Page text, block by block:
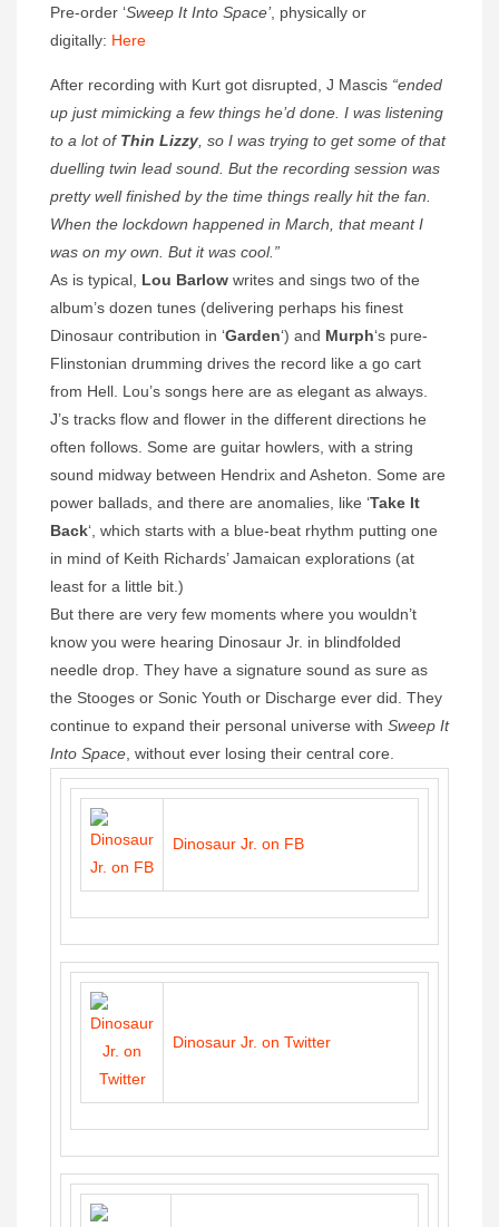
Pre-order ‘Sweep It Into Space’, physically or
digitally: Here
After recording with Kurt got disrupted, J Mascis “ended
up just mimicking a few things he’d done. I was listening
to a lot of Thin Lizzy , so I was trying to get some of that
duelling twin lead sound. But the recording session was
pretty well finished by the time things really hit the fan.
When the lockdown happened in March, that meant I
was on my own. But it was cool.”
As is typical, Lou Barlow writes and sings two of the
album’s dozen tunes (delivering perhaps his finest
Dinosaur contribution in ‘Garden‘) and Murph‘s pure-
Flinstonian drumming drives the record like a go cart
from Hell. Lou’s songs here are as elegant as always.
J’s tracks flow and flower in the different directions he
often follows. Some are guitar howlers, with a string
sound midway between Hendrix and Asheton. Some are
power ballads, and there are anomalies, like ‘Take It
Back‘, which starts with a blue-beat rhythm putting one
in mind of Keith Richards’ Jamaican explorations (at
least for a little bit.)
But there are very few moments where you wouldn’t
know you were hearing Dinosaur Jr. in blindfolded
needle drop. They have a signature sound as sure as
the Stooges or Sonic Youth or Discharge ever did. They
continue to expand their personal universe with Sweep It
Into Space , without ever losing their central core.
Dinosaur Jr. on FB
Dinosaur Jr. on Twitter